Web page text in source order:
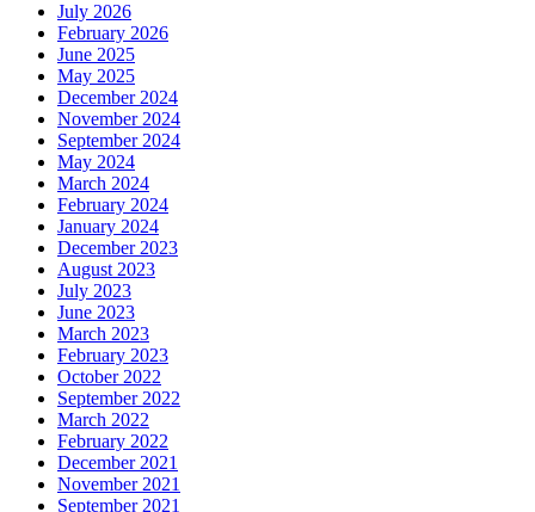
July 2026
February 2026
June 2025
May 2025
December 2024
November 2024
September 2024
May 2024
March 2024
February 2024
January 2024
December 2023
August 2023
July 2023
June 2023
March 2023
February 2023
October 2022
September 2022
March 2022
February 2022
December 2021
November 2021
September 2021